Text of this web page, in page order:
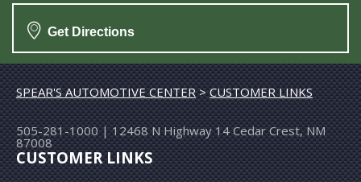
Get Directions
SPEAR'S AUTOMOTIVE CENTER>CUSTOMER LINKS
505-281-1000|12468 N Highway 14 Cedar Crest, NM
87008
CUSTOMER LINKS